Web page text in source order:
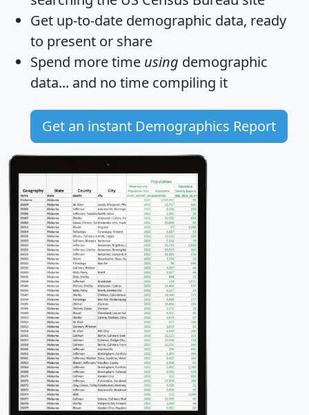
Get up-to-date demographic data, ready
to present or share
Spend more time using demographic
data... and no time compiling it
Get an instant Demographics Report